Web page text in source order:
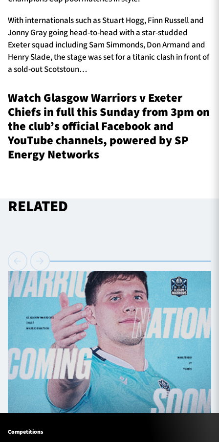
Contact Us
About Us
Sponsors & Partners
With internationals such as Stuart Hogg, Finn Russell and
Jonny Gray going head-to-head with a star-studded
Exeter squad including Sam Simmonds, Don Armand and
Henry Slade, the stage was set for a titanic clash in front of
a sold-out Scotstoun…
Watch Glasgow Warriors v Exeter
Chiefs in full this Sunday from 3pm on
the club’s official Facebook and
YouTube channels, powered by SP
Energy Networks
RELATED
Competitions